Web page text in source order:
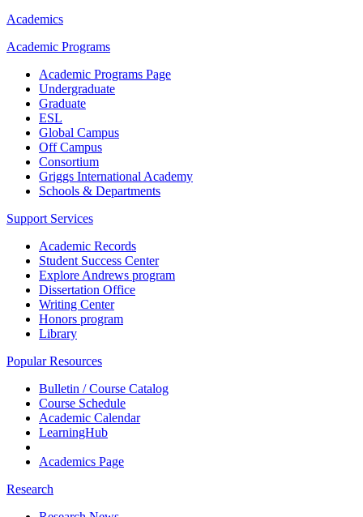
Academics
Academic Programs
Academic Programs Page
Undergraduate
Graduate
ESL
Global Campus
Off Campus
Consortium
Griggs International Academy
Schools & Departments
Support Services
Academic Records
Student Success Center
Explore Andrews program
Dissertation Office
Writing Center
Honors program
Library
Popular Resources
Bulletin / Course Catalog
Course Schedule
Academic Calendar
LearningHub
Academics Page
Research